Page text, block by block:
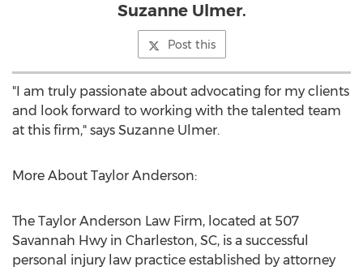
Suzanne Ulmer.
Post this
"I am truly passionate about advocating for my clients
and look forward to working with the talented team
at this firm," says Suzanne Ulmer.
More About Taylor Anderson:
The Taylor Anderson Law Firm, located at 507
Savannah Hwy in Charleston, SC, is a successful
personal injury law practice established by attorney